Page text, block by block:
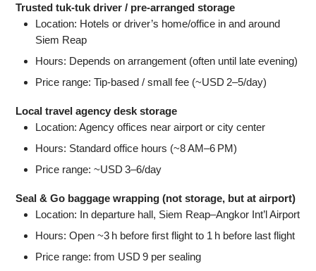
Trusted tuk‑tuk driver / pre-arranged storage
Location: Hotels or driver’s home/office in and around
Siem Reap
Hours: Depends on arrangement (often until late evening)
Price range: Tip-based / small fee (~USD 2–5/day)
Local travel agency desk storage
Location: Agency offices near airport or city center
Hours: Standard office hours (~8 AM–6 PM)
Price range: ~USD 3–6/day
Seal & Go baggage wrapping (not storage, but at airport)
Location: In departure hall, Siem Reap–Angkor Int’l Airport
Hours: Open ~3 h before first flight to 1 h before last flight
Price range: from USD 9 per sealing